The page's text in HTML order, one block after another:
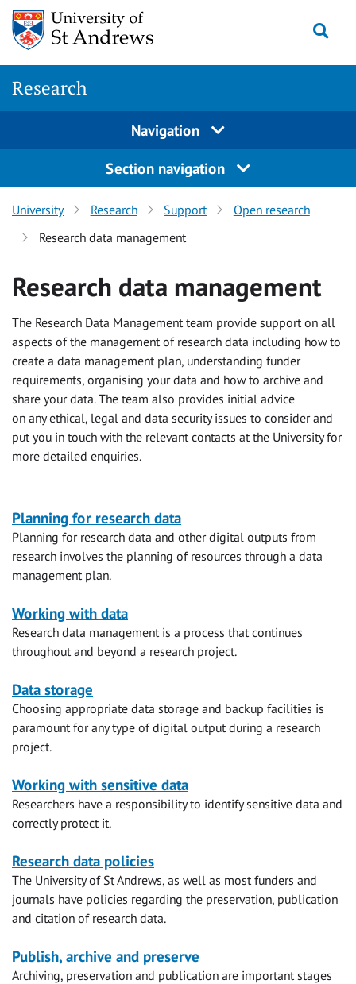
Skip
main
content
Research
Navigation
Section navigation
University Research Support
Open research
Research data management
Research data management
The Research Data Management team provide support on all
aspects of the management of research data including how to
create a data management plan, understanding funder
requirements, organising your data and how to archive and
share your data. The team also provides initial advice
on any ethical, legal and data security issues to consider and
put you in touch with the relevant contacts at the University for
more detailed enquiries.
Research
data
management
Planning for research data
Planning for research data and other digital outputs from
research involves the planning of resources through a data
management plan.
Working with data
Research data management is a process that continues
throughout and beyond a research project.
Data storage
Choosing appropriate data storage and backup facilities is
paramount for any type of digital output during a research
project.
Working with sensitive data
Researchers have a responsibility to identify sensitive data and
correctly protect it.
Research data policies
The University of St Andrews, as well as most funders and
journals have policies regarding the preservation, publication
and citation of research data.
Publish, archive and preserve
Archiving, preservation and publication are important stages